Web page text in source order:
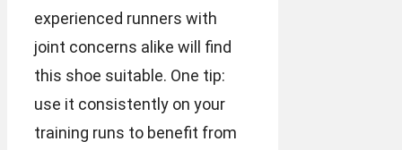
experienced runners with
joint concerns alike will find
this shoe suitable. One tip:
use it consistently on your
training runs to benefit from